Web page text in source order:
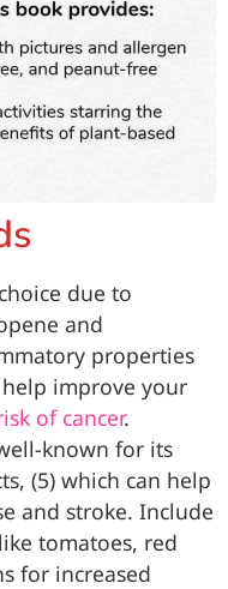
due to
and
properties
improve your
of cancer.
known for its
(5) which can help
and stroke. Include
tomatoes, red
for increased